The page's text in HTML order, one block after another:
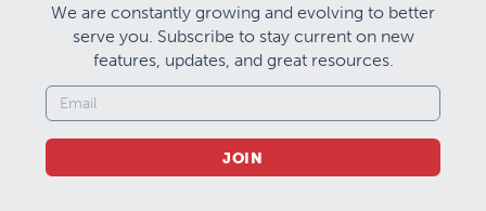
We are constantly growing and evolving to better
serve you. Subscribe to stay current on new
features, updates, and great resources.
JOIN